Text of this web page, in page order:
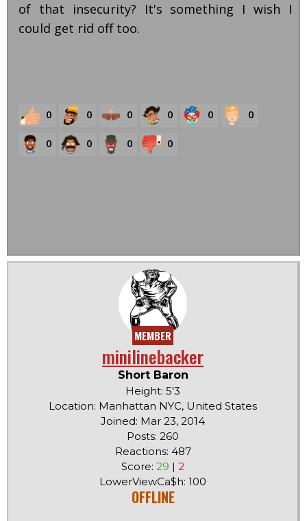
of that insecurity? It's something I wish I
could get rid off too.
0 0 0 0 0 0
0 0 0 0
MEMBER
minilinebacker
Short Baron
Height: 5'3
Location: Manhattan NYC, United States
Joined: Mar 23, 2014
Posts: 260
Reactions: 487
Score: 29 | 2
LowerViewCa$h: 100
OFFLINE